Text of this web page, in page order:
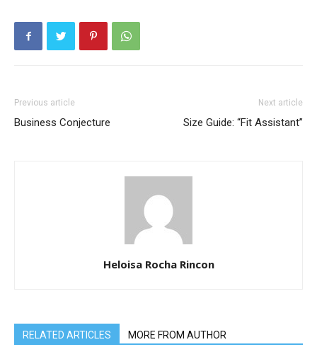
Previous article
Business Conjecture
Next article
Size Guide: “Fit Assistant”
Heloisa Rocha Rincon
RELATED ARTICLES MORE FROM AUTHOR